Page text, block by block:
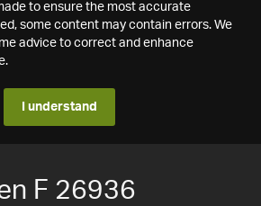
to ensure the most accurate
some content may contain errors. We
advice to correct and enhance
I understand
F 26936